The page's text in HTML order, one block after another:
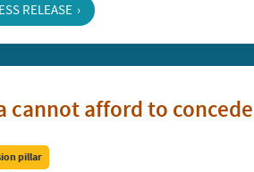
RELEASE
cannot afford to
pillar